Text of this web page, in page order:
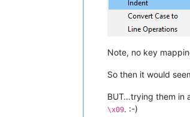
Note, no key
So then it would
BUT…trying them in
\x09. :-)